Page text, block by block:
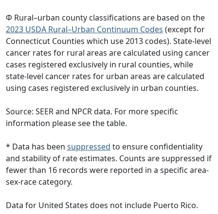
Φ Rural–urban county classifications are based on the
2023 USDA Rural–Urban Continuum Codes (except for
Connecticut Counties which use 2013 codes). State-level
cancer rates for rural areas are calculated using cancer
cases registered exclusively in rural counties, while
state-level cancer rates for urban areas are calculated
using cases registered exclusively in urban counties.
Source: SEER and NPCR data. For more specific
information please see the table.
* Data has been suppressed to ensure confidentiality
and stability of rate estimates. Counts are suppressed if
fewer than 16 records were reported in a specific area-
sex-race category.
Data for United States does not include Puerto Rico.